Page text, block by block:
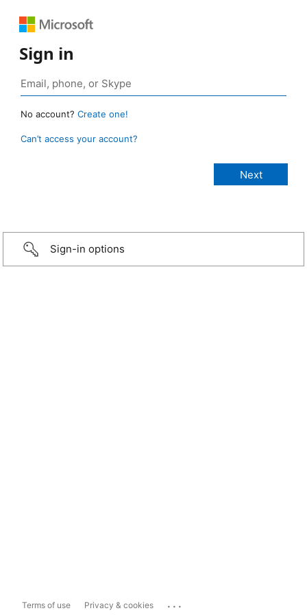
Sign in
No account? Create one!
Can’t access your account?
Sign-in options
Terms of use Privacy & cookies ...